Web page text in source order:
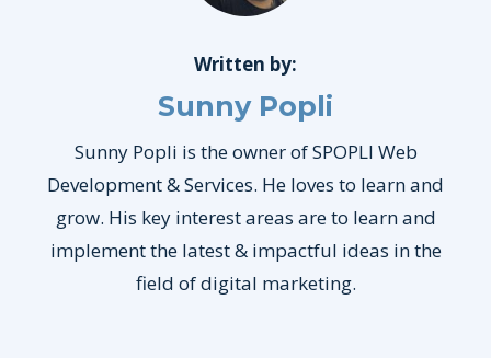
Written by:
Sunny Popli
Sunny Popli is the owner of SPOPLI Web
Development & Services. He loves to learn and
grow. His key interest areas are to learn and
implement the latest & impactful ideas in the
field of digital marketing.